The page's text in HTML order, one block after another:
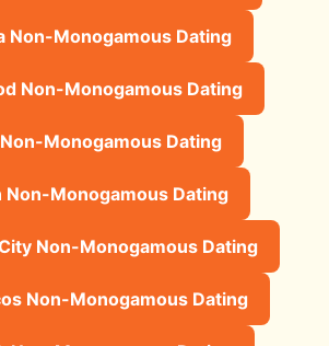
Non-Monogamous Dating
Non-Monogamous Dating
Monogamous Dating
Non-Monogamous Dating
Non-Monogamous Dating
Non-Monogamous Dating